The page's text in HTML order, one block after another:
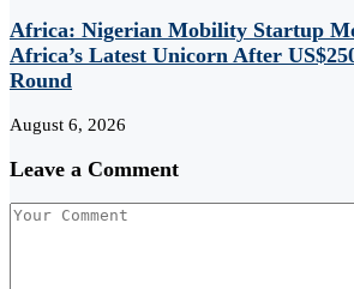
Africa: Nigerian Mobility Startup
Africa’s Latest Unicorn After
Round
August 6, 2026
Leave a Comment